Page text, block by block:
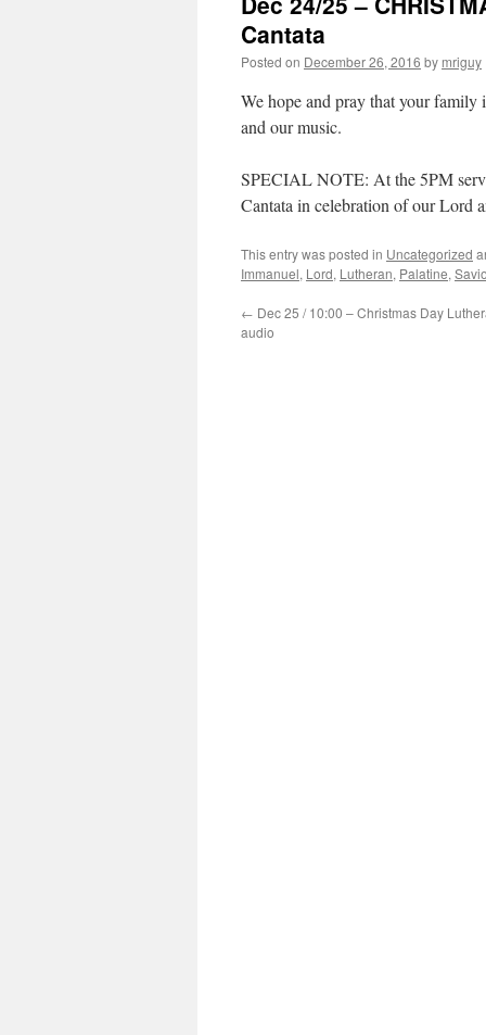
Cantata
Posted on December 26, 2016 by mriguy
We hope and pray that your family
and our music.
SPECIAL NOTE: At the 5PM
Cantata in celebration of our Lord
This entry was posted in Uncategorized
Immanuel, Lord, Lutheran, Palatine,
← Dec 25 / 10:00 – Christmas Day
audio